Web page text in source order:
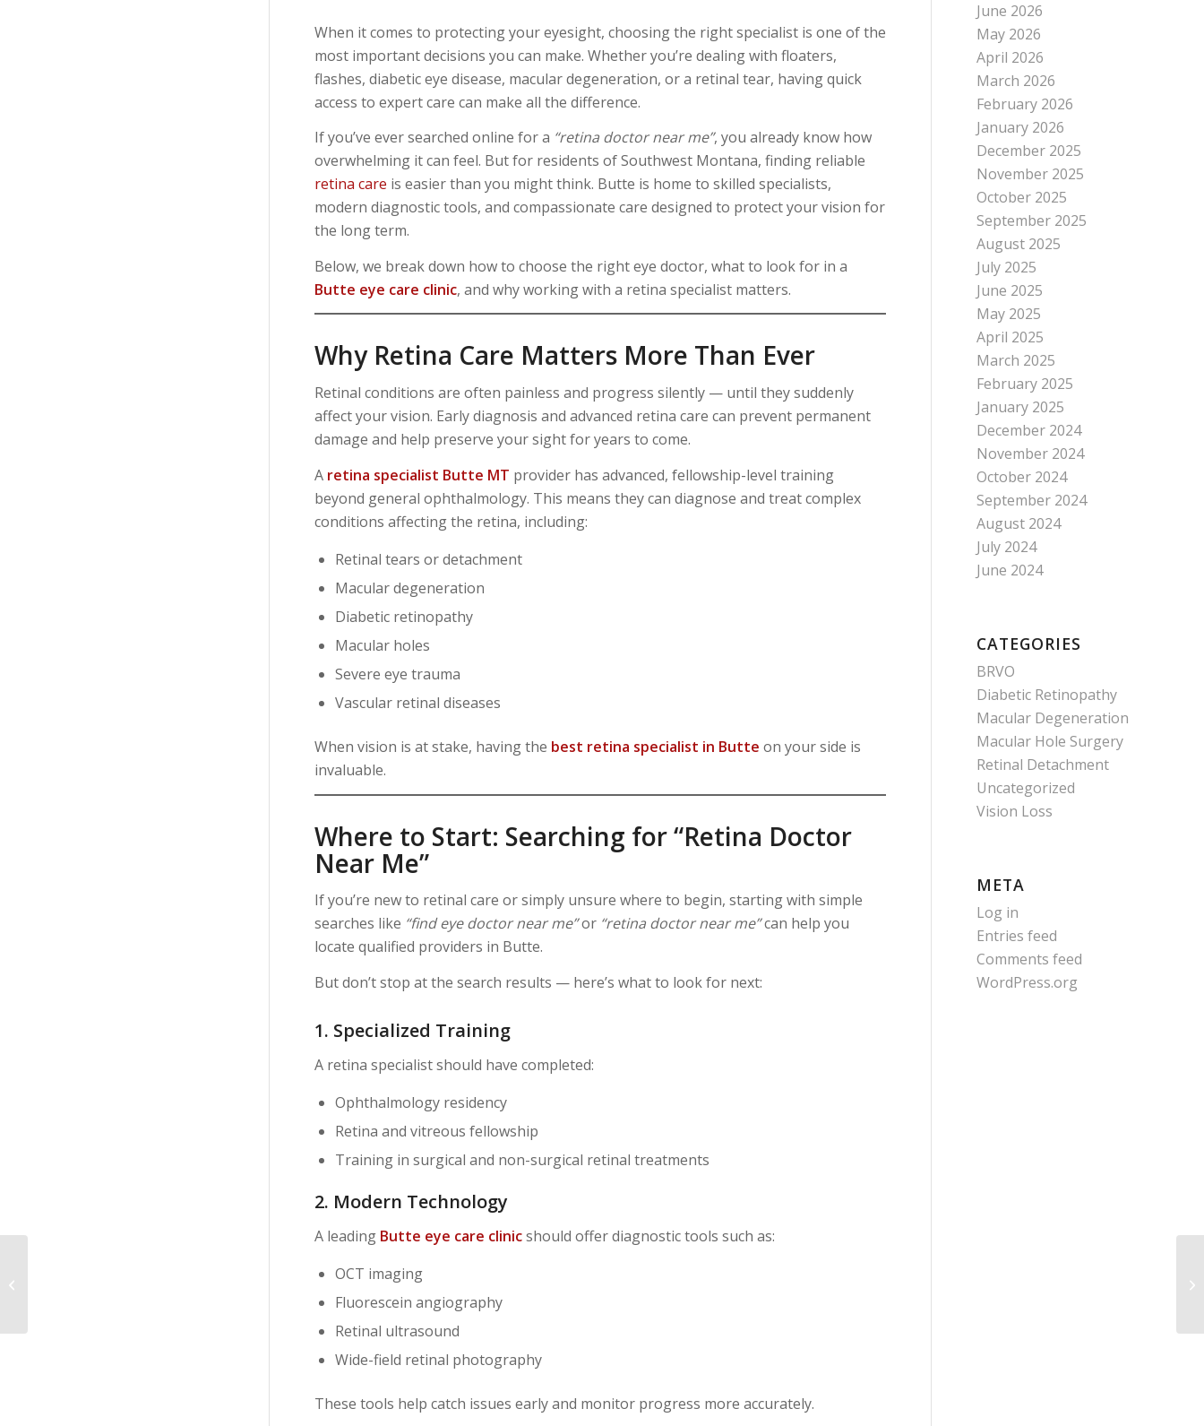
When it comes to protecting your eyesight, choosing the right specialist is one of the
most important decisions you can make. Whether you’re dealing with floaters,
flashes, diabetic eye disease, macular degeneration, or a retinal tear, having quick
access to expert care can make all the difference.
If you’ve ever searched online for a “retina doctor near me”, you already know how
overwhelming it can feel. But for residents of Southwest Montana, finding reliable
retina care is easier than you might think. Butte is home to skilled specialists,
modern diagnostic tools, and compassionate care designed to protect your vision for
the long term.
Below, we break down how to choose the right eye doctor, what to look for in a
Butte eye care clinic, and why working with a retina specialist matters.
Why Retina Care Matters More Than Ever
Retinal conditions are often painless and progress silently — until they suddenly
affect your vision. Early diagnosis and advanced retina care can prevent permanent
damage and help preserve your sight for years to come.
A retina specialist Butte MT provider has advanced, fellowship-level training
beyond general ophthalmology. This means they can diagnose and treat complex
conditions affecting the retina, including:
Retinal tears or detachment
Macular degeneration
Diabetic retinopathy
Macular holes
Severe eye trauma
Vascular retinal diseases
When vision is at stake, having the best retina specialist in Butte on your side is
invaluable.
Where to Start: Searching for “Retina Doctor
Near Me”
If you’re new to retinal care or simply unsure where to begin, starting with simple
searches like “find eye doctor near me”or “retina doctor near me”can help you
locate qualified providers in Butte.
But don’t stop at the search results — here’s what to look for next:
1. Specialized Training
A retina specialist should have completed:
Ophthalmology residency
Retina and vitreous fellowship
Training in surgical and non-surgical retinal treatments
2. Modern Technology
A leading Butte eye care clinicshould offer diagnostic tools such as:
OCT imaging
Fluorescein angiography
Retinal ultrasound
Wide-field retinal photography
These tools help catch issues early and monitor progress more accurately.
June 2026
May 2026
April 2026
March 2026
February 2026
January 2026
December 2025
November 2025
October 2025
September 2025
August 2025
July 2025
June 2025
May 2025
April 2025
March 2025
February 2025
January 2025
December 2024
November 2024
October 2024
September 2024
August 2024
July 2024
June 2024
CATEGORIES
BRVO
Diabetic Retinopathy
Macular Degeneration
Macular Hole Surgery
Retinal Detachment
Uncategorized
Vision Loss
META
Log in
Entries feed
Comments feed
WordPress.org